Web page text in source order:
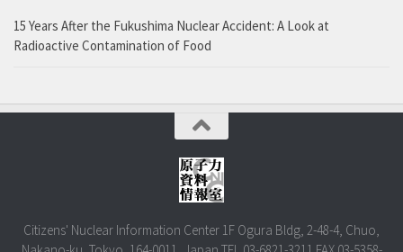
15 Years After the Fukushima Nuclear Accident: A Look at
Radioactive Contamination of Food
Citizens' Nuclear Information Center 1F Ogura Bldg, 2-48-4, Chuo,